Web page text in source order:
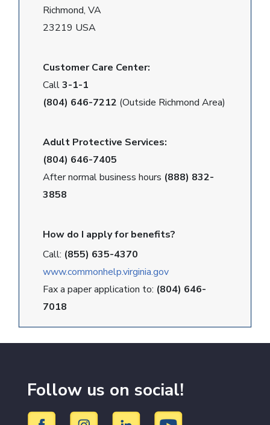
Richmond, VA
23219 USA
Customer Care Center:
Call3-1-1
(804) 646-7212 (Outside Richmond Area)
Adult Protective Services:
(804) 646-7405
After normal business hours (888) 832-
3858
How do I apply for benefits?
Call: (855) 635-4370
www.commonhelp.virginia.gov
Fax a paper application to: (804) 646-
7018
Follow us on social!